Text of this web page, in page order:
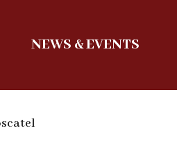
NEWS & EVENTS